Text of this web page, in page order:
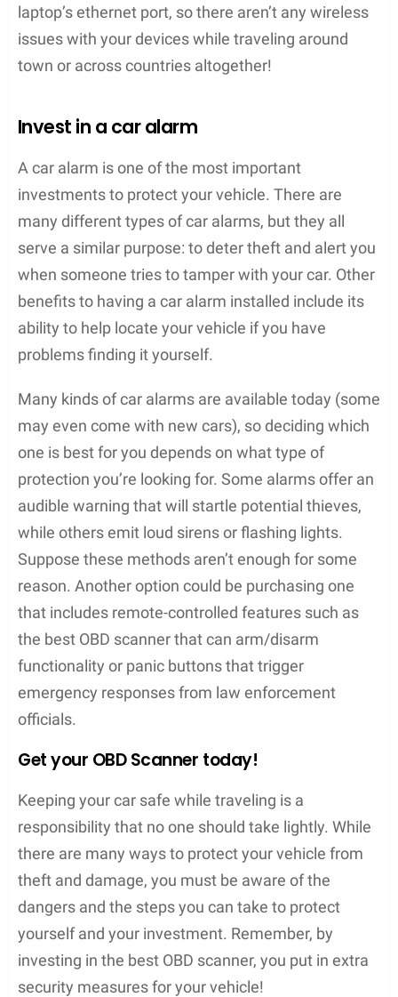
laptop’s ethernet port, so there aren’t any wireless
issues with your devices while traveling around
town or across countries altogether!
Invest in a car alarm
A car alarm is one of the most important
investments to protect your vehicle. There are
many different types of car alarms, but they all
serve a similar purpose: to deter theft and alert you
when someone tries to tamper with your car. Other
benefits to having a car alarm installed include its
ability to help locate your vehicle if you have
problems finding it yourself.
Many kinds of car alarms are available today (some
may even come with new cars), so deciding which
one is best for you depends on what type of
protection you’re looking for. Some alarms offer an
audible warning that will startle potential thieves,
while others emit loud sirens or flashing lights.
Suppose these methods aren’t enough for some
reason. Another option could be purchasing one
that includes remote-controlled features such as
the best OBD scanner that can arm/disarm
functionality or panic buttons that trigger
emergency responses from law enforcement
officials.
Get your OBD Scanner today!
Keeping your car safe while traveling is a
responsibility that no one should take lightly. While
there are many ways to protect your vehicle from
theft and damage, you must be aware of the
dangers and the steps you can take to protect
yourself and your investment. Remember, by
investing in the best OBD scanner, you put in extra
security measures for your vehicle!